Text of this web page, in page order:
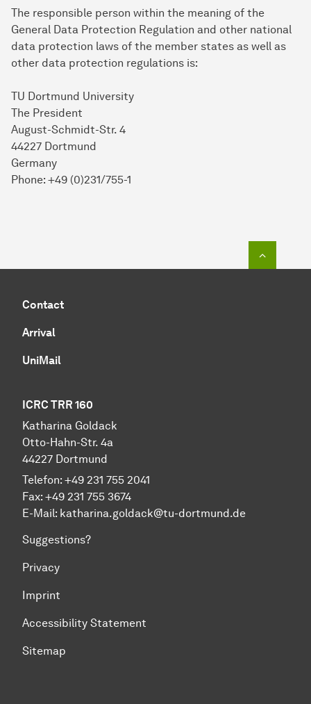
The responsible person within the meaning of the
General Data Protection Regulation and other national
data protection laws of the member states as well as
other data protection regulations is:
TU Dortmund University
The President
August-Schmidt-Str. 4
44227 Dortmund
Germany
Phone: +49 (0)231/755-1
Contact
Arrival
UniMail
ICRC TRR 160
Katharina Goldack
Otto-Hahn-Str. 4a
44227 Dortmund
Telefon: +49 231 755 2041
Fax: +49 231 755 3674
E-Mail: katharina.goldack@tu-dortmund.de
Suggestions?
Privacy
Imprint
Accessibility Statement
Sitemap